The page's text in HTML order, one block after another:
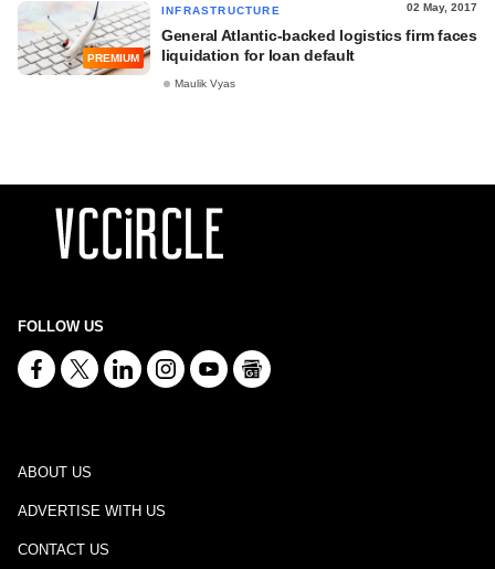
PREMIUM
INFRASTRUCTURE 02 May, 2017
General Atlantic-backed logistics firm faces
liquidation for loan default
Maulik Vyas
FOLLOW US
ABOUT US
ADVERTISE WITH US
CONTACT US